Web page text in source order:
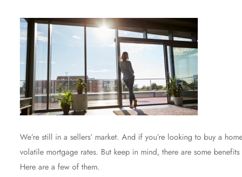
We’re still in a sellers’ market. And if you’re looking to buy a
volatile mortgage rates. But keep in mind, there are some
Here are a few of them.